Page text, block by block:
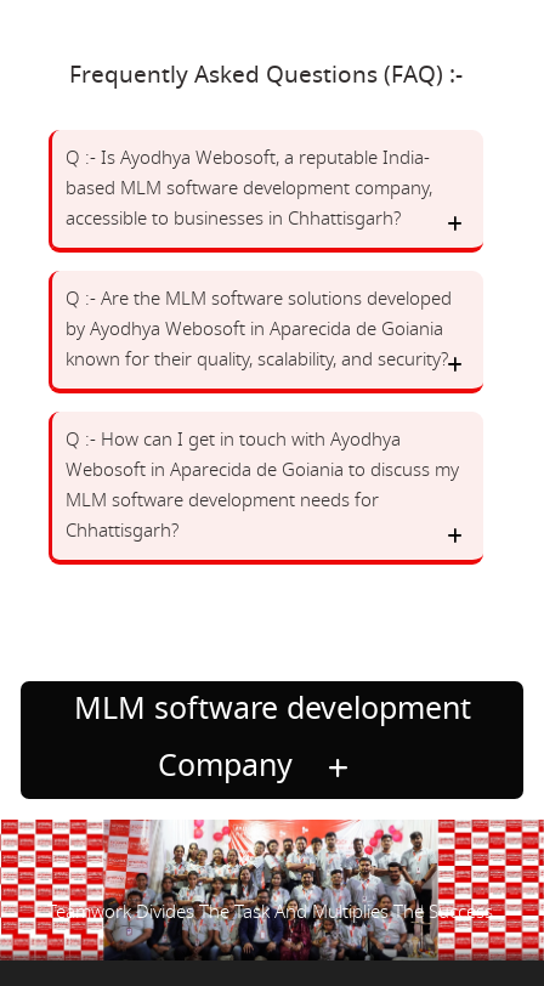
Frequently Asked Questions (FAQ) :-
Q :- Is Ayodhya Webosoft, a reputable India-
based MLM software development company,
accessible to businesses in Chhattisgarh?
Q :- Are the MLM software solutions developed
by Ayodhya Webosoft in Aparecida de Goiania
known for their quality, scalability, and security?
Q :- How can I get in touch with Ayodhya
Webosoft in Aparecida de Goiania to discuss my
MLM software development needs for
Chhattisgarh?
MLM software development
Company
Teamwork Divides The Task And Multiplies The Success.